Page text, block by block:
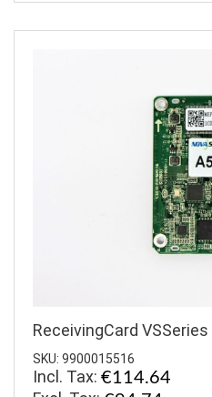
ReceivingCard VSSeries
SKU: 9900015516
Incl. Tax: €114.64